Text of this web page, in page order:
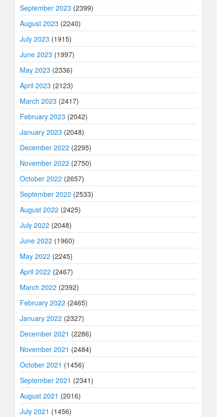
September 2023 (2399)
August 2023 (2240)
July 2023 (1915)
June 2023 (1997)
May 2023 (2336)
April 2023 (2123)
March 2023 (2417)
February 2023 (2042)
January 2023 (2048)
December 2022 (2295)
November 2022 (2750)
October 2022 (2657)
September 2022 (2533)
August 2022 (2425)
July 2022 (2048)
June 2022 (1960)
May 2022 (2245)
April 2022 (2467)
March 2022 (2392)
February 2022 (2465)
January 2022 (2327)
December 2021 (2286)
November 2021 (2484)
October 2021 (1456)
September 2021 (2341)
August 2021 (2016)
July 2021 (1456)